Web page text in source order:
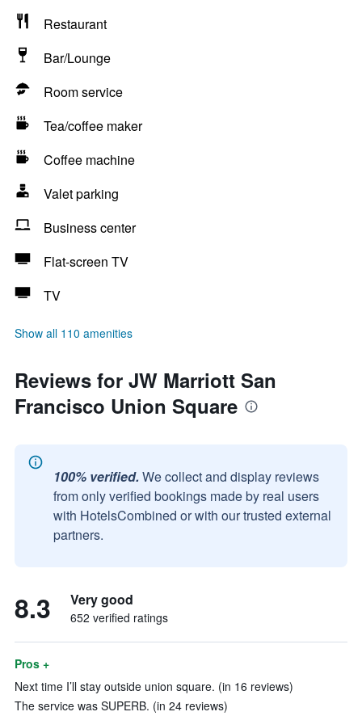
Restaurant
Bar/Lounge
Room service
Tea/coffee maker
Coffee machine
Valet parking
Business center
Flat-screen TV
TV
Show all 110 amenities
Reviews for JW Marriott San
Francisco Union Square
100% verified. We collect and display reviews
from only verified bookings made by real users
with HotelsCombined or with our trusted external
partners.
8.3 Very good
652 verified ratings
Pros +
Next time I’ll stay outside union square. (in 16 reviews)
The service was SUPERB. (in 24 reviews)